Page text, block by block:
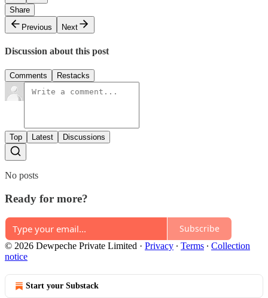
Share
Previous
Next
Discussion about this post
Comments Restacks
Top Latest Discussions
No posts
Ready for more?
Subscribe
© 2026 Dewpeche Private Limited · Privacy ∙ Terms ∙ Collection
notice
Start your Substack